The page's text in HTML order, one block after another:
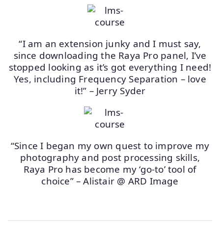
“I am an extension junky and I must say,
since downloading the Raya Pro panel, I’ve
stopped looking as it’s got everything I need!
Yes, including Frequency Separation – love
it!” – Jerry Syder
“Since I began my own quest to improve my
photography and post processing skills,
Raya Pro has become my ‘go-to’ tool of
choice” – Alistair @ ARD Image